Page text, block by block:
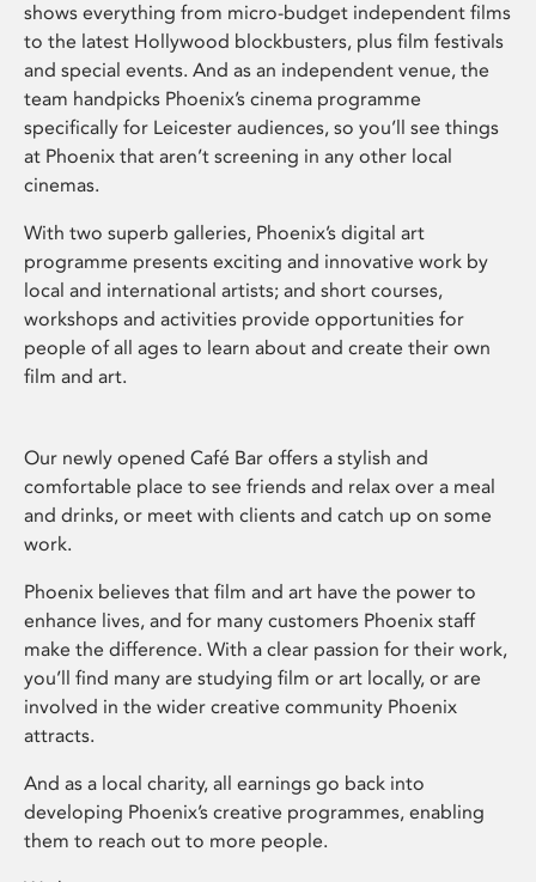
shows everything from micro-budget independent films
to the latest Hollywood blockbusters, plus film festivals
and special events. And as an independent venue, the
team handpicks Phoenix’s cinema programme
specifically for Leicester audiences, so you’ll see things
at Phoenix that aren’t screening in any other local
cinemas.
With two superb galleries, Phoenix’s digital art
programme presents exciting and innovative work by
local and international artists; and short courses,
workshops and activities provide opportunities for
people of all ages to learn about and create their own
film and art.
Our newly opened Café Bar offers a stylish and
comfortable place to see friends and relax over a meal
and drinks, or meet with clients and catch up on some
work.
Phoenix believes that film and art have the power to
enhance lives, and for many customers Phoenix staff
make the difference. With a clear passion for their work,
you’ll find many are studying film or art locally, or are
involved in the wider creative community Phoenix
attracts.
And as a local charity, all earnings go back into
developing Phoenix’s creative programmes, enabling
them to reach out to more people.